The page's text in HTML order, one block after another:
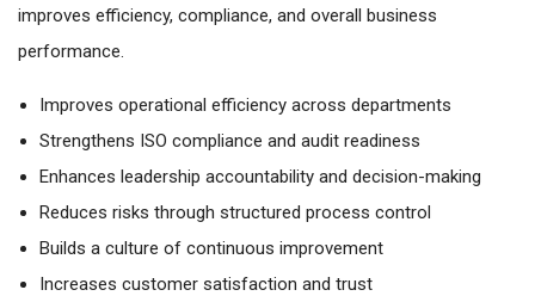
improves efficiency, compliance, and overall business
performance.
Improves operational efficiency across departments
Strengthens ISO compliance and audit readiness
Enhances leadership accountability and decision-making
Reduces risks through structured process control
Builds a culture of continuous improvement
Increases customer satisfaction and trust